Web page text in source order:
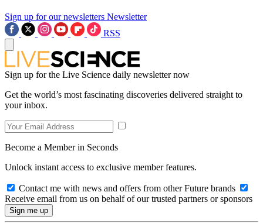
Sign up for our newsletters Newsletter
RSS
Sign up for the Live Science daily newsletter now
Get the world’s most fascinating discoveries delivered straight to
your inbox.
Become a Member in Seconds
Unlock instant access to exclusive member features.
Contact me with news and offers from other Future brands
Receive email from us on behalf of our trusted partners or sponsors